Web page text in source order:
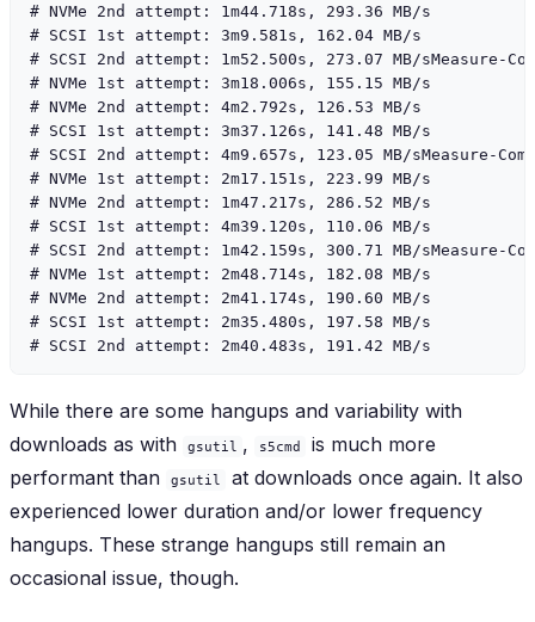
# NVMe 2nd attempt: 1m44.718s, 293.36 MB/s
# SCSI 1st attempt: 3m9.581s, 162.04 MB/s
# SCSI 2nd attempt: 1m52.500s, 273.07 MB/
# NVMe 1st attempt: 3m18.006s, 155.15 MB/s
# NVMe 2nd attempt: 4m2.792s, 126.53 MB/s
# SCSI 1st attempt: 3m37.126s, 141.48 MB/s
# SCSI 2nd attempt: 4m9.657s, 123.05 MB/sMeasure-
# NVMe 1st attempt: 2m17.151s, 223.99 MB/s
# NVMe 2nd attempt: 1m47.217s, 286.52 MB/s
# SCSI 1st attempt: 4m39.120s, 110.06 MB/s
# SCSI 2nd attempt: 1m42.159s, 300.71 MB/
# NVMe 1st attempt: 2m48.714s, 182.08 MB/s
# NVMe 2nd attempt: 2m41.174s, 190.60 MB/s
# SCSI 1st attempt: 2m35.480s, 197.58 MB/s
While there are some hangups and variability with
downloads as with
gsutil , s5cmd
is much more
performant than
gsutil
at downloads once again. It also
experienced lower duration and/or lower frequency
hangups. These strange hangups still remain an
occasional issue, though.